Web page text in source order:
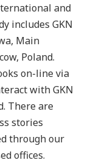
and
includes GKN
Main
Poland.
on-line via
with GKN
There are
stories
through our
offices.